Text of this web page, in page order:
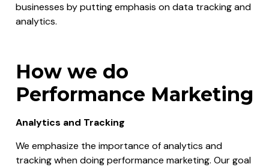
businesses by putting emphasis on data tracking and
analytics.
How we do
Performance Marketing
Analytics and Tracking
We emphasize the importance of analytics and
tracking when doing performance marketing. Our goal